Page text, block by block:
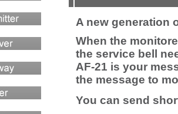
A new generation
When the
the service bell
AF-21 is your
the message to
You can send